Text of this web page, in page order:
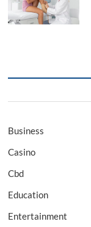
Business
Casino
Cbd
Education
Entertainment